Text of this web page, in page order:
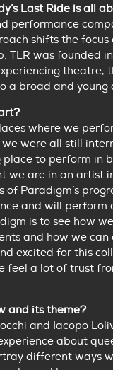
Last Ride is all
performance
shifts the
TLR was founded
theatre,
a broad and young
where we
were all still
to perform in
we are in an artist
Paradigm’s
and will
is to see how
and how we can
excited for this
feel a lot of trust
and its theme?
and Iacopo
about
different ways